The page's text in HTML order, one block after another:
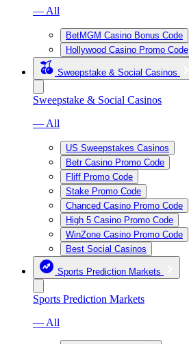
— All
BetMGM Casino Bonus Code
Hollywood Casino Promo Code
Sweepstake & Social Casinos
Sweepstake & Social Casinos
— All
US Sweepstakes Casinos
Betr Casino Promo Code
Fliff Promo Code
Stake Promo Code
Chanced Casino Promo Code
High 5 Casino Promo Code
WinZone Casino Promo Code
Best Social Casinos
Sports Prediction Markets
Sports Prediction Markets
— All